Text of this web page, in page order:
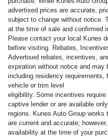
advertised prices are accurate,
subject to change without notice.
at the time of sale and confirmed
Please contact your local Kunes
before visiting. Rebates,
Advertised rebates, incentives,
expiration without notice and may
including residency requirements,
vehicle or trim level
eligibility. Some incentives
captive lender or are available
regions. Kunes Auto Group
are current and accurate;
availability at the time of your